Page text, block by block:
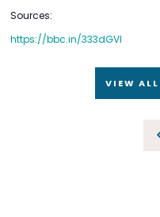
Sources:
https://bbc.in/333dGVI
VIEW